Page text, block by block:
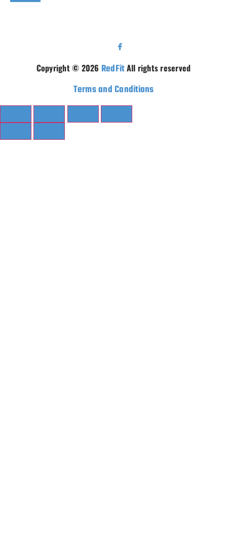
Copyright © 2026 RedFitAll rights reserved
Terms and Conditions